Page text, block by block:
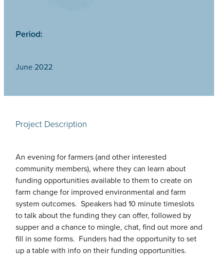
Period:
June 2022
Project Description
An evening for farmers (and other interested
community members), where they can learn about
funding opportunities available to them to create on
farm change for improved environmental and farm
system outcomes. Speakers had 10 minute timeslots
to talk about the funding they can offer, followed by
supper and a chance to mingle, chat, find out more and
fill in some forms. Funders had the opportunity to set
up a table with info on their funding opportunities.